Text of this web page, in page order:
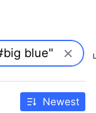
Newest